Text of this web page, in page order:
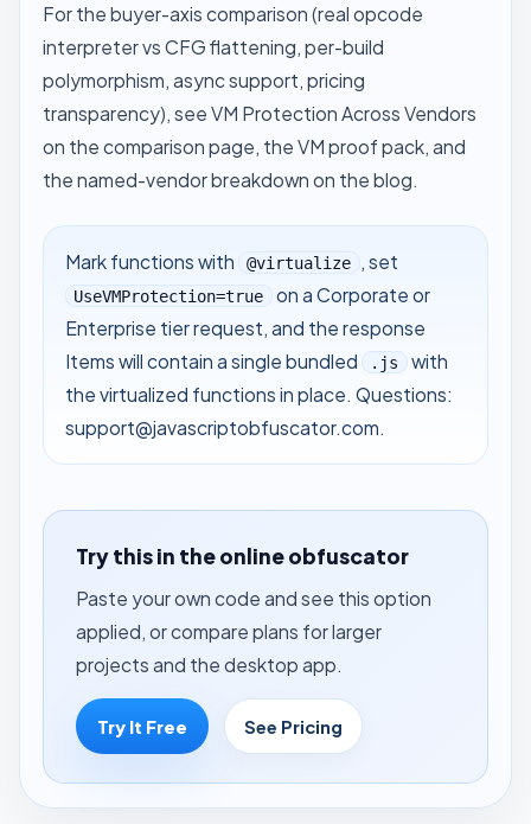
For the buyer-axis comparison (real opcode
interpreter vs CFG flattening, per-build
polymorphism, async support, pricing
transparency), seeVM Protection Across Vendors
on the comparison page, theVM proof pack , and
the named-vendor breakdown on the blog.
Mark functions with @virtualize , set
UseVMProtection=true on a Corporate or
Enterprise tier request, and the response
Items will contain a single bundled
.js with
the virtualized functions in place. Questions:
support@javascriptobfuscator.com
Try this in the online obfuscator
Paste your own code and see this option
applied, or compare plans for larger
projects and the desktop app.
Try It Free See Pricing